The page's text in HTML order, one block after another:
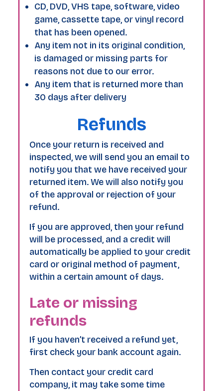
CD, DVD, VHS tape, software, video
game, cassette tape, or vinyl record
that has been opened.
Any item not in its original condition,
is damaged or missing parts for
reasons not due to our error.
Any item that is returned more than
30 days after delivery
Refunds
Once your return is received and
inspected, we will send you an email to
notify you that we have received your
returned item. We will also notify you
of the approval or rejection of your
refund.
If you are approved, then your refund
will be processed, and a credit will
automatically be applied to your credit
card or original method of payment,
within a certain amount of days.
Late or missing
refunds
If you haven’t received a refund yet,
first check your bank account again.
Then contact your credit card
company, it may take some time